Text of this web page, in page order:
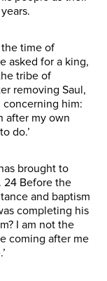
time of
asked for a king,
tribe of
removing Saul,
concerning him:
after my own
do.’
brought to
24 Before the
and baptism
completing his
I am not the
coming after me